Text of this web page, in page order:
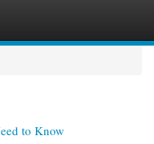
to Know